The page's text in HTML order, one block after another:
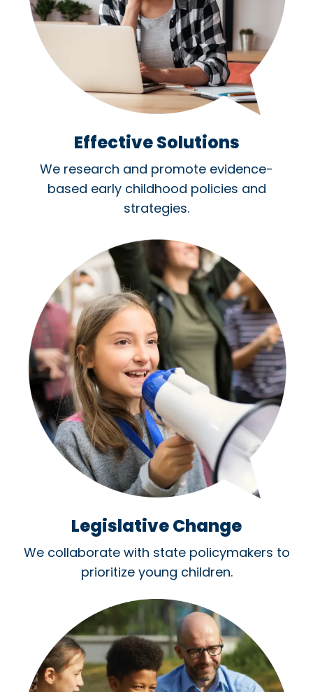
Effective Solutions
We research and promote evidence-
based early childhood policies and
strategies.
Legislative Change
We collaborate with state policymakers to
prioritize young children.